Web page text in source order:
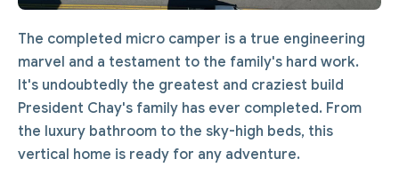
The completed micro camper is a true engineering
marvel and a testament to the family's hard work.
It's undoubtedly the greatest and craziest build
President Chay's family has ever completed. From
the luxury bathroom to the sky-high beds, this
vertical home is ready for any adventure.